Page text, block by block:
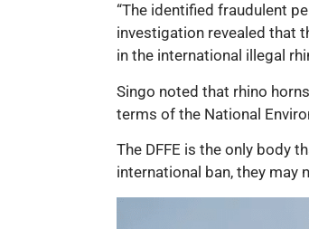
“The identified fraudulent
investigation revealed that
in the international illegal
Singo noted that rhino
terms of the National
The DFFE is the only body
international ban, they may